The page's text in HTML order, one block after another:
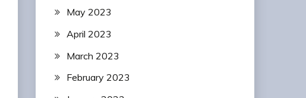
May 2023
April 2023
March 2023
February 2023